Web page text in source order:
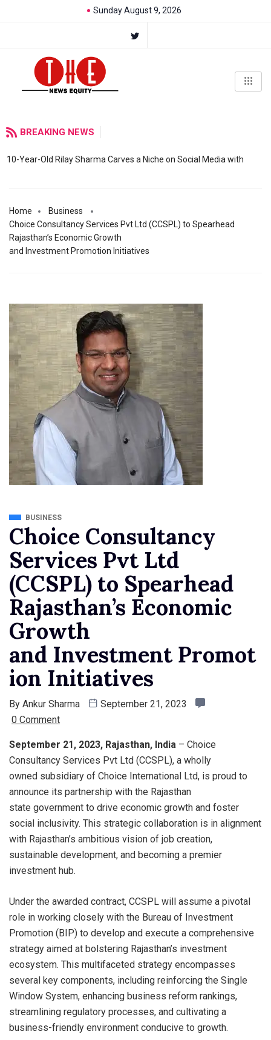
Sunday August 9, 2026
BREAKING NEWS
10-Year-Old Rilay Sharma Carves a Niche on Social Media with
Home
Business
Choice Consultancy Services Pvt Ltd (CCSPL) to Spearhead
Rajasthan’s Economic Growth
and Investment Promotion Initiatives
BUSINESS
Choice Consultancy
Services Pvt Ltd
(CCSPL) to Spearhead
Rajasthan’s Economic
Growth
and Investment Promot
ion Initiatives
By Ankur Sharma
September 21, 2023
0 Comment
September 21, 2023, Rajasthan, India – Choice
Consultancy Services Pvt Ltd (CCSPL), a wholly
owned subsidiary of Choice International Ltd, is proud to
announce its partnership with the Rajasthan
state government to drive economic growth and foster
social inclusivity. This strategic collaboration is in alignment
with Rajasthan’s ambitious vision of job creation,
sustainable development, and becoming a premier
investment hub.
Under the awarded contract, CCSPL will assume a pivotal
role in working closely with the Bureau of Investment
Promotion (BIP) to develop and execute a comprehensive
strategy aimed at bolstering Rajasthan’s investment
ecosystem. This multifaceted strategy encompasses
several key components, including reinforcing the Single
Window System, enhancing business reform rankings,
streamlining regulatory processes, and cultivating a
business-friendly environment conducive to growth.